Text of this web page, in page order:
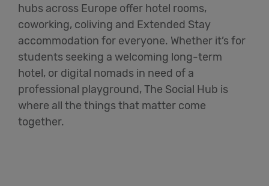
hubs across Europe offer hotel rooms,
coworking, coliving and Extended Stay
accommodation for everyone. Whether it’s for
students seeking a welcoming long-term
hotel, or digital nomads in need of a
professional playground, The Social Hub is
where all the things that matter come
together.